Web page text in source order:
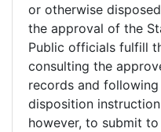
or otherwise
the approval of the
Public officials fulfill
consulting the
records and
disposition
however, to submit to